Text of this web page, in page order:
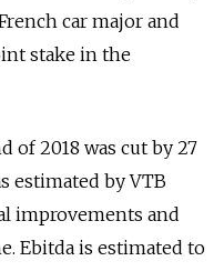
car major and
stake in the
of 2018 was cut by 27
estimated by VTB
improvements and
Ebitda is estimated to